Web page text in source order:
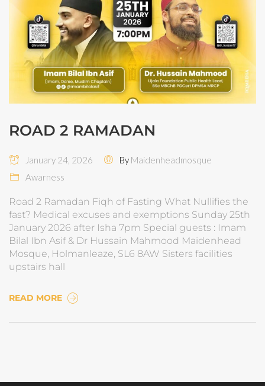
ROAD 2 RAMADAN
January 24, 2026 By Maidenheadmosque
Awarness
Road 2 Ramadan Fiqh of Fasting What Nullifies the
fast? Medical excuses and exemptions Sunday 25th
January 2026 after Isha 7pm Special guests : Imam
Bilal Ibn Asif & Dr Hussain Mahmood Maidenhead
Mosque, Holmanleaze, SL6 8AW Sisters facilities
upstairs hall
READ MORE